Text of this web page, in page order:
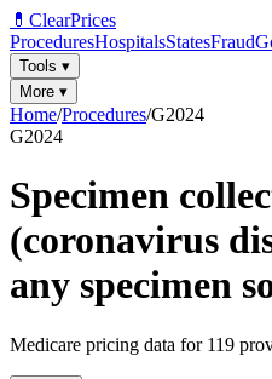
💊 ClearPrices
ProceduresHospitalsStatesFraud
Tools ▾
More ▾
Home/Procedures/G2024
G2024
Specimen
(coronavirus
any specimen
Medicare pricing data for 119